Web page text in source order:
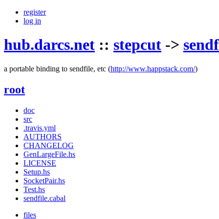
register
log in
hub.darcs.net :: stepcut ->
a portable binding to sendfile, etc (http://www.happstack.com/)
root
doc
src
.travis.yml
AUTHORS
CHANGELOG
GenLargeFile.hs
LICENSE
Setup.hs
SocketPair.hs
Test.hs
sendfile.cabal
files